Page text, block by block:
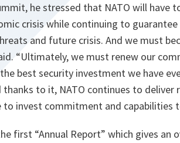
he stressed that NATO will have
crisis while continuing to guarantee
and future crisis. And we must
“Ultimately, we must renew our
best security investment we have
to it, NATO continues to deliver
to invest commitment and capabilities
first “Annual Report” which gives an